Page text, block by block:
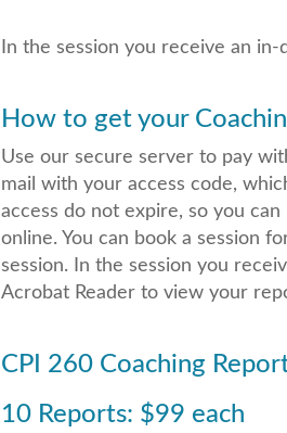
In the session you receive an
How to get your
Use our secure server to pay
mail with your access code,
access do not expire, so you
online. You can book a session
session. In the session you
Acrobat Reader to view your
CPI 260 Coaching
10 Reports: $99 each